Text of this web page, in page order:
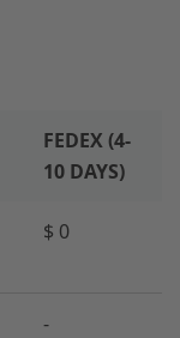
FEDEX (4-
10 DAYS)
$ 0
-